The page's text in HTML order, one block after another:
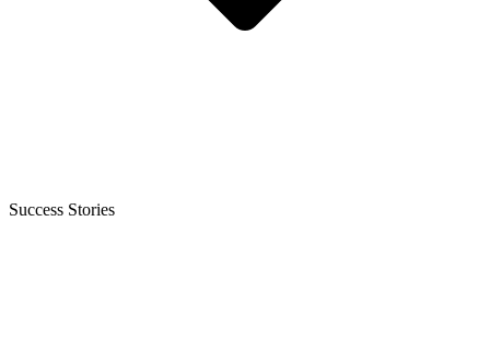
Success Stories